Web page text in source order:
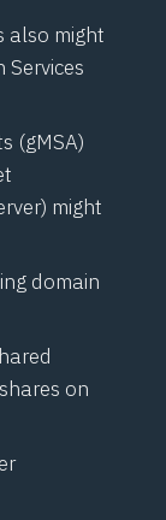
also might
Services
(gMSA)
) might
domain
on